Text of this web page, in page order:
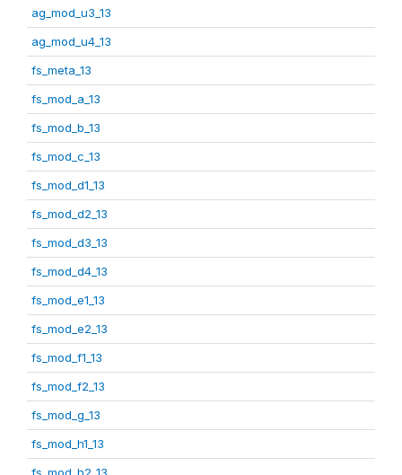
ag_mod_u3_13
ag_mod_u4_13
fs_meta_13
fs_mod_a_13
fs_mod_b_13
fs_mod_c_13
fs_mod_d1_13
fs_mod_d2_13
fs_mod_d3_13
fs_mod_d4_13
fs_mod_e1_13
fs_mod_e2_13
fs_mod_f1_13
fs_mod_f2_13
fs_mod_g_13
fs_mod_h1_13